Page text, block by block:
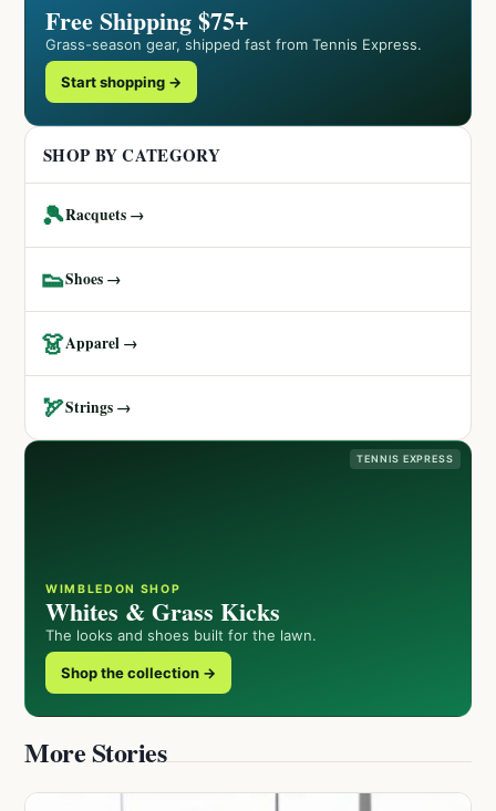
Free Shipping $75+
Grass-season gear, shipped fast from Tennis Express.
Start shopping →
SHOP BY CATEGORY
🎾Racquets →
👟Shoes →
👗Apparel →
🏹Strings →
TENNIS EXPRESS
WIMBLEDON SHOP
Whites & Grass Kicks
The looks and shoes built for the lawn.
Shop the collection →
More Stories